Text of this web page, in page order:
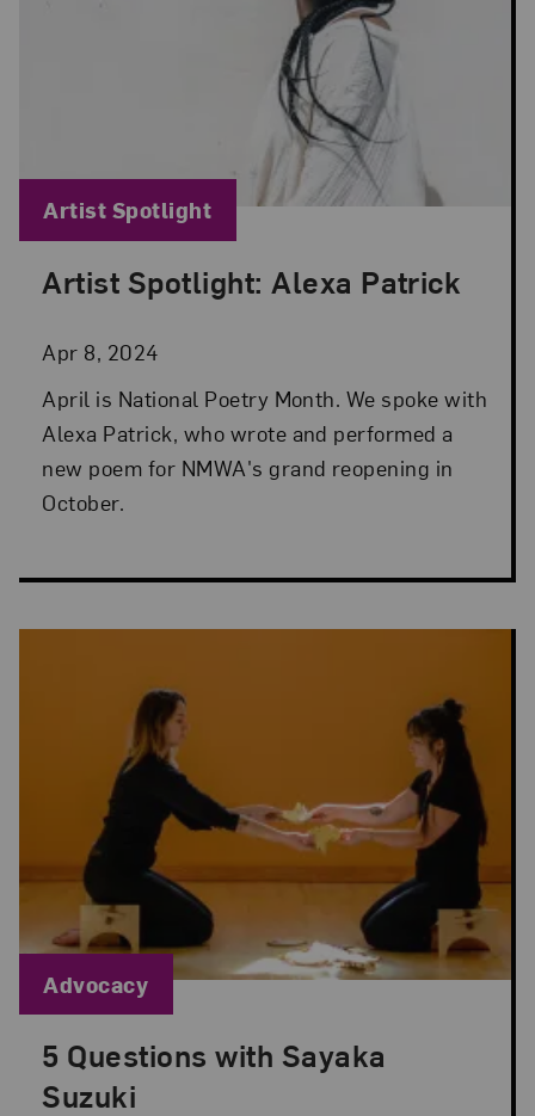
Artist Spotlight: Alexa Patrick
Apr 8, 2024
Posted: Apr 8, 2024 in Artist Spotlight
April is National Poetry Month. We spoke with
Alexa Patrick, who wrote and performed a
new poem for NMWA's grand reopening in
October.
Blog Category:
Artist Spotlight
5 Questions with Sayaka
Suzuki
Posted: Sep 1, 2022 in Advocacy
Blog Category:
Advocacy